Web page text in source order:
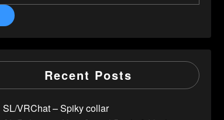
Recent Posts
SL/VRChat – Spiky collar